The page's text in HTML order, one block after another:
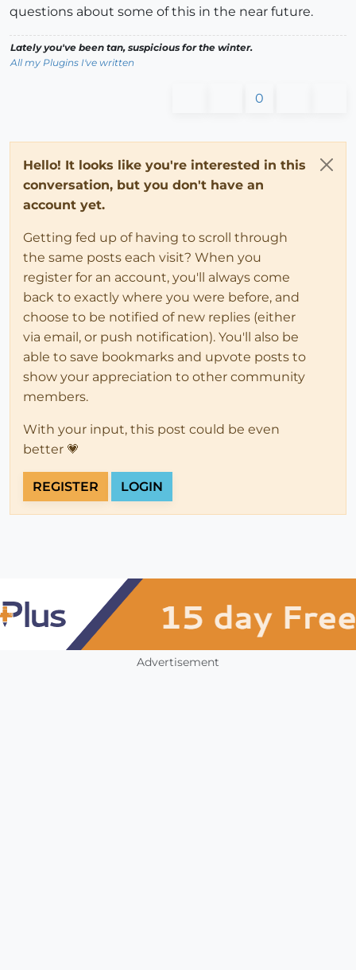
questions about some of this in the near future.
Lately you've been tan, suspicious for the winter.
All my Plugins I've written
0
Hello! It looks like you're interested in this
conversation, but you don't have an
account yet.
Getting fed up of having to scroll through
the same posts each visit? When you
register for an account, you'll always come
back to exactly where you were before, and
choose to be notified of new replies (either
via email, or push notification). You'll also be
able to save bookmarks and upvote posts to
show your appreciation to other community
members.
With your input, this post could be even
better 💗
REGISTER LOGIN
Advertisement